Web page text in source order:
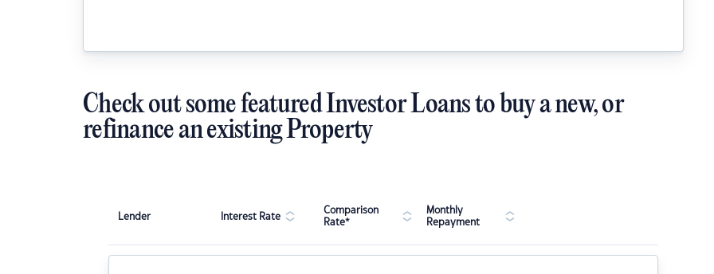
Check out some featured Investor Loans to buy a new, or
refinance an existing Property
Lender Interest Rate
Comparison
Rate*
Monthly
Repayment